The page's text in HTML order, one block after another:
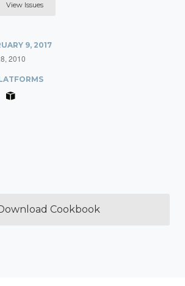
View Issues
9, 2017
2010
Cookbook